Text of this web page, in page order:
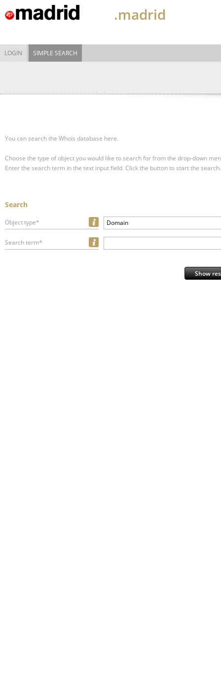
.madrid
LOGIN SIMPLE SEARCH
You can search the Whois database here.
Choose the type of object you would like to search for from the drop-down
Enter the search term in the text input field. Click the button to start the search.
Search
Object type* Domain
Search term*